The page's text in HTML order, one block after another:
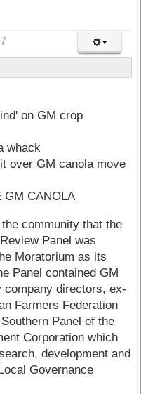
on GM crop
whack
over GM canola move
GM CANOLA
community that the
Panel was
Moratorium as its
Panel contained GM
company directors, ex-
Farmers Federation
Panel of the
Corporation which
development and
Governance